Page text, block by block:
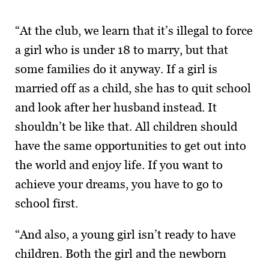
“At the club, we learn that it’s illegal to force
a girl who is under 18 to marry, but that
some families do it anyway. If a girl is
married off as a child, she has to quit school
and look after her husband instead. It
shouldn’t be like that. All children should
have the same opportunities to get out into
the world and enjoy life. If you want to
achieve your dreams, you have to go to
school first.
“And also, a young girl isn’t ready to have
children. Both the girl and the newborn